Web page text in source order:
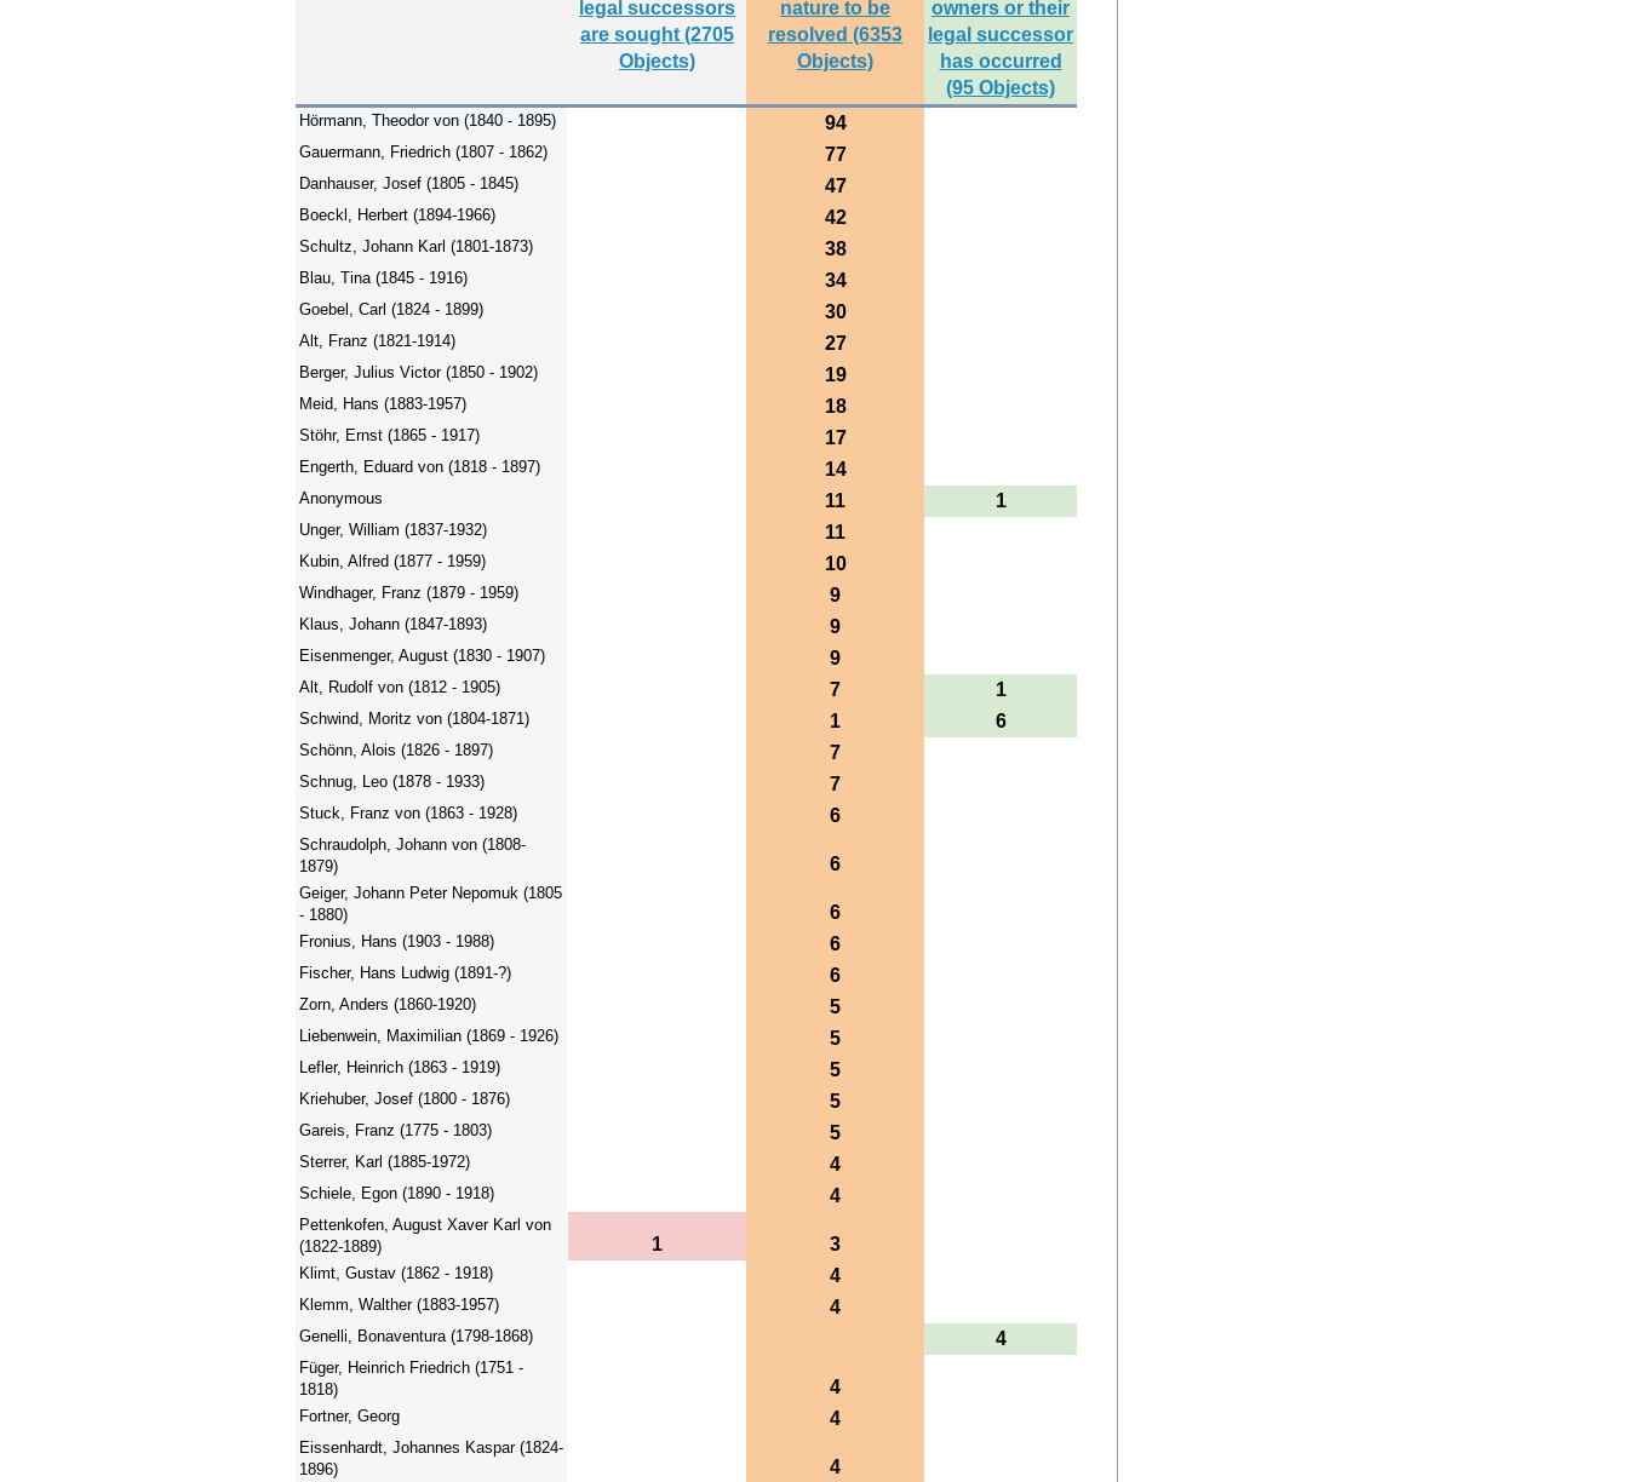
legal successors
are sought (2705
Objects)
nature to be
resolved (6353
Objects)
owners or their
legal successor
has occurred
(95 Objects)
Hörmann, Theodor von (1840 - 1895) 94
Gauermann, Friedrich (1807 - 1862) 77
Danhauser, Josef (1805 - 1845) 47
Boeckl, Herbert (1894-1966) 42
Schultz, Johann Karl (1801-1873) 38
Blau, Tina (1845 - 1916) 34
Goebel, Carl (1824 - 1899) 30
Alt, Franz (1821-1914) 27
Berger, Julius Victor (1850 - 1902) 19
Meid, Hans (1883-1957) 18
Stöhr, Ernst (1865 - 1917) 17
Engerth, Eduard von (1818 - 1897) 14
Anonymous 11 1
Unger, William (1837-1932) 11
Kubin, Alfred (1877 - 1959) 10
Windhager, Franz (1879 - 1959) 9
Klaus, Johann (1847-1893) 9
Eisenmenger, August (1830 - 1907) 9
Alt, Rudolf von (1812 - 1905) 7 1
Schwind, Moritz von (1804-1871) 1 6
Schönn, Alois (1826 - 1897) 7
Schnug, Leo (1878 - 1933) 7
Stuck, Franz von (1863 - 1928) 6
Schraudolph, Johann von (1808-
1879)
6
Geiger, Johann Peter Nepomuk (1805
- 1880)
6
Fronius, Hans (1903 - 1988) 6
Fischer, Hans Ludwig (1891-?) 6
Zorn, Anders (1860-1920) 5
Liebenwein, Maximilian (1869 - 1926) 5
Lefler, Heinrich (1863 - 1919) 5
Kriehuber, Josef (1800 - 1876) 5
Gareis, Franz (1775 - 1803) 5
Sterrer, Karl (1885-1972) 4
Schiele, Egon (1890 - 1918) 4
Pettenkofen, August Xaver Karl von
(1822-1889)
1 3
Klimt, Gustav (1862 - 1918) 4
Klemm, Walther (1883-1957) 4
Genelli, Bonaventura (1798-1868) 4
Füger, Heinrich Friedrich (1751 -
1818)
4
Fortner, Georg 4
Eissenhardt, Johannes Kaspar (1824-
1896)
4